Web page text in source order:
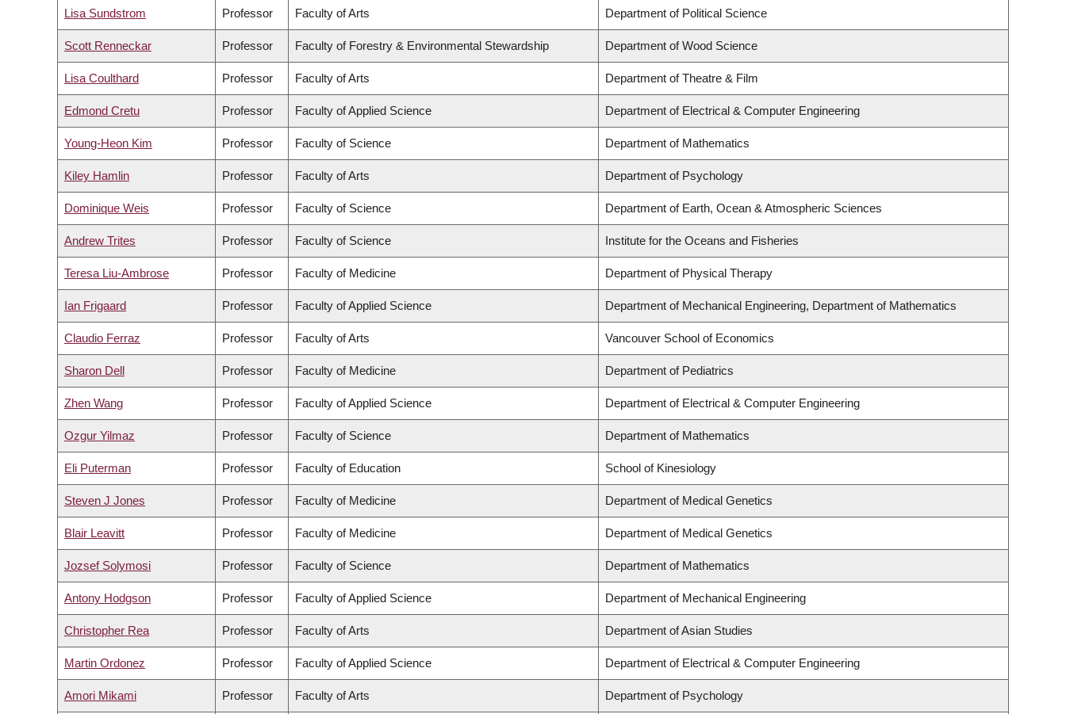
Lisa Sundstrom Professor Faculty of Arts Department of Political Science
Scott Renneckar Professor Faculty of Forestry & Environmental Stewardship Department of Wood Science
Lisa Coulthard Professor Faculty of Arts Department of Theatre & Film
Edmond Cretu Professor Faculty of Applied Science Department of Electrical & Computer Engineering
Young-Heon Kim Professor Faculty of Science Department of Mathematics
Kiley Hamlin Professor Faculty of Arts Department of Psychology
Dominique Weis Professor Faculty of Science Department of Earth, Ocean & Atmospheric Sciences
Andrew Trites Professor Faculty of Science Institute for the Oceans and Fisheries
Teresa Liu-Ambrose Professor Faculty of Medicine Department of Physical Therapy
Ian Frigaard Professor Faculty of Applied Science Department of Mechanical Engineering, Department of Mathematics
Claudio Ferraz Professor Faculty of Arts Vancouver School of Economics
Sharon Dell Professor Faculty of Medicine Department of Pediatrics
Zhen Wang Professor Faculty of Applied Science Department of Electrical & Computer Engineering
Ozgur Yilmaz Professor Faculty of Science Department of Mathematics
Eli Puterman Professor Faculty of Education School of Kinesiology
Steven J Jones Professor Faculty of Medicine Department of Medical Genetics
Blair Leavitt Professor Faculty of Medicine Department of Medical Genetics
Jozsef Solymosi Professor Faculty of Science Department of Mathematics
Antony Hodgson Professor Faculty of Applied Science Department of Mechanical Engineering
Christopher Rea Professor Faculty of Arts Department of Asian Studies
Martin Ordonez Professor Faculty of Applied Science Department of Electrical & Computer Engineering
Amori Mikami Professor Faculty of Arts Department of Psychology